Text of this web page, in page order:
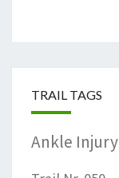
TRAIL TAGS
Ankle Injury